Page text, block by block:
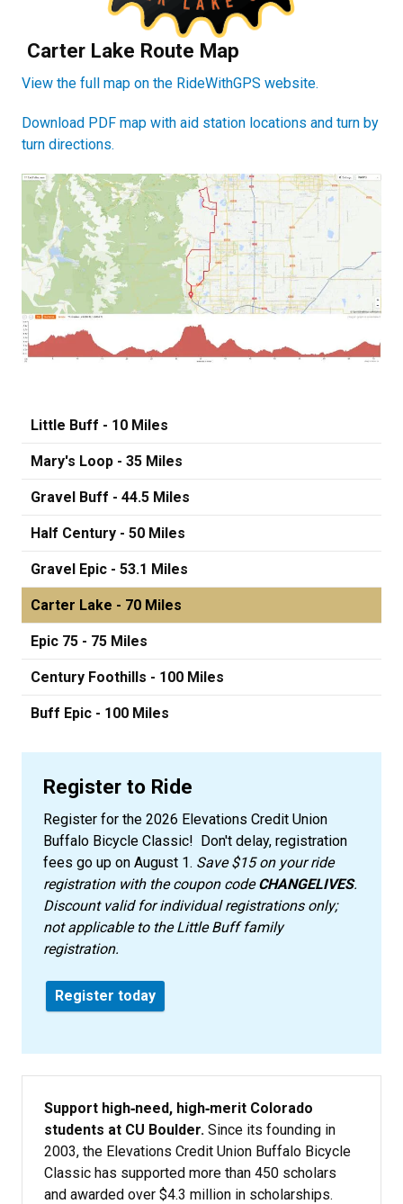
Carter Lake Route Map
View the full map on the RideWithGPS website.
Download PDF map with aid station locations and turn by
turn directions.
Little Buff - 10 Miles
Mary's Loop - 35 Miles
Gravel Buff - 44.5 Miles
Half Century - 50 Miles
Gravel Epic - 53.1 Miles
Carter Lake - 70 Miles
Epic 75 - 75 Miles
Century Foothills - 100 Miles
Buff Epic - 100 Miles
Register to Ride
Register for the 2026 Elevations Credit Union
Buffalo Bicycle Classic! Don't delay, registration
fees go up on August 1. Save $15 on your ride
registration with the coupon codeCHANGELIVES.
Discount valid for individual registrations only;
not applicable to the Little Buff family
registration.
Register today
Support high‑need, high‑merit Colorado
students at CU Boulder. Since its founding in
2003, the Elevations Credit Union Buffalo Bicycle
Classic has supported more than 450 scholars
and awarded over $4.3 million in scholarships.